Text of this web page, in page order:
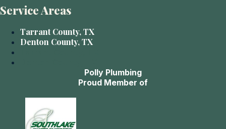
Service Areas
Tarrant County, TX
Denton County, TX
Polly Plumbing
Proud Member of